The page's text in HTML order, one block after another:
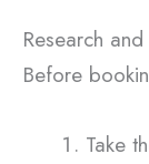
Research
Before
Take